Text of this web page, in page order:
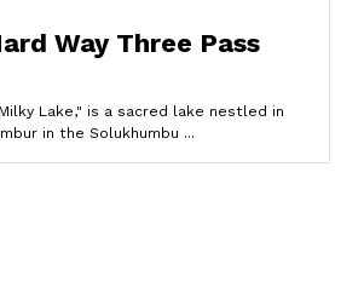
Way Three Pass
Lake," is a sacred lake nestled in
in the Solukhumbu ...